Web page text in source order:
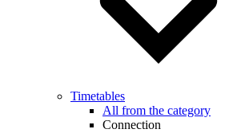
Timetables
All from the category
Connection